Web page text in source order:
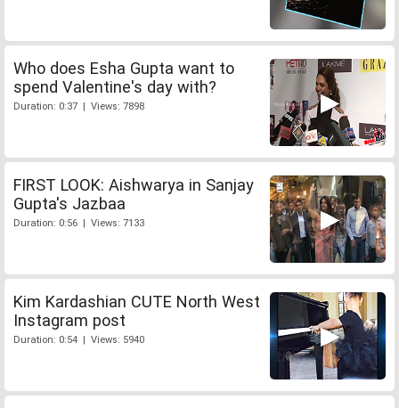
Who does Esha Gupta want to
spend Valentine's day with?
Duration: 0:37 | Views: 7898
FIRST LOOK: Aishwarya in Sanjay
Gupta's Jazbaa
Duration: 0:56 | Views: 7133
Kim Kardashian CUTE North West
Instagram post
Duration: 0:54 | Views: 5940